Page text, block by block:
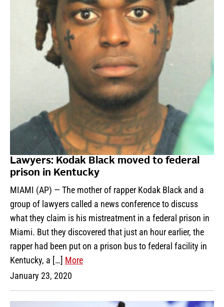
Lawyers: Kodak Black moved to federal
prison in Kentucky
MIAMI (AP) — The mother of rapper Kodak Black and a
group of lawyers called a news conference to discuss
what they claim is his mistreatment in a federal prison in
Miami. But they discovered that just an hour earlier, the
rapper had been put on a prison bus to federal facility in
Kentucky, a […] More
January 23, 2020